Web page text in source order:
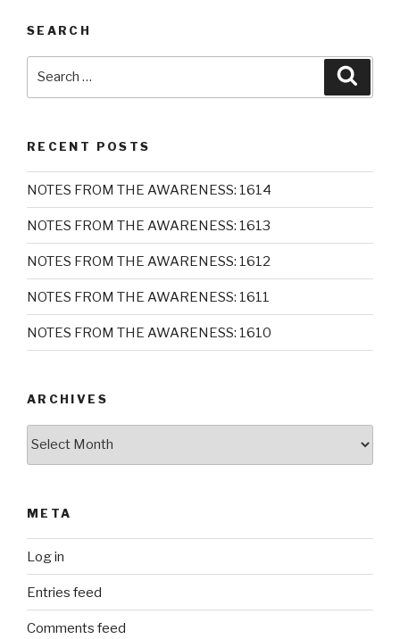
SEARCH
RECENT POSTS
NOTES FROM THE AWARENESS: 1614
NOTES FROM THE AWARENESS: 1613
NOTES FROM THE AWARENESS: 1612
NOTES FROM THE AWARENESS: 1611
NOTES FROM THE AWARENESS: 1610
ARCHIVES
META
Log in
Entries feed
Comments feed